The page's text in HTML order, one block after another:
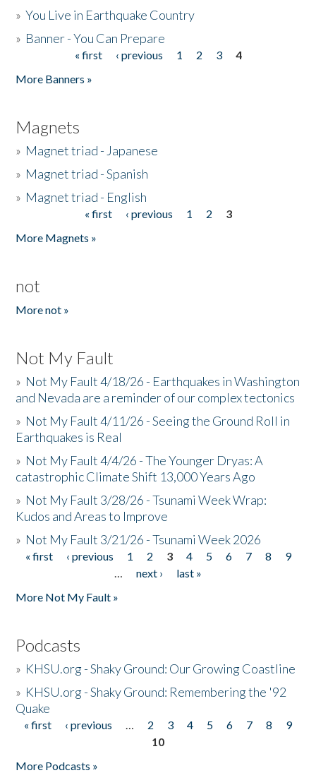
»You Live in Earthquake Country
» Banner - You Can Prepare
« first ‹ previous 1 2 3
4
More Banners »
Magnets
» Magnet triad - Japanese
» Magnet triad - Spanish
» Magnet triad - English
« first ‹ previous 1 2
3
More Magnets »
not
More not »
Not My Fault
» Not My Fault 4/18/26 - Earthquakes in Washington
and Nevada are a reminder of our complex tectonics
» Not My Fault 4/11/26 - Seeing the Ground Roll in
Earthquakes is Real
» Not My Fault 4/4/26 - The Younger Dryas: A
catastrophic Climate Shift 13,000 Years Ago
» Not My Fault 3/28/26 - Tsunami Week Wrap:
Kudos and Areas to Improve
» Not My Fault 3/21/26 - Tsunami Week 2026
Pages
« first ‹ previous 1 2 3 4 5 6 7 8
9
…
next ›
last »
More Not My Fault »
Podcasts
» KHSU.org - Shaky Ground: Our Growing Coastline
» KHSU.org - Shaky Ground: Remembering the '92
Quake
Pages
« first ‹ previous … 2 3 4 5 6 7 8
9
10
More Podcasts »